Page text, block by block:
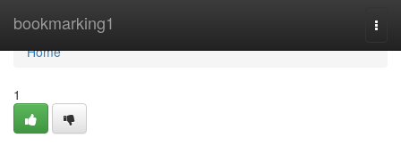
bookmarking1
Home
Home
1